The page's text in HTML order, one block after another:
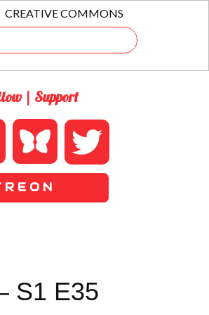
CREATIVE COMMONS
| Support
R E O N
S1 E35